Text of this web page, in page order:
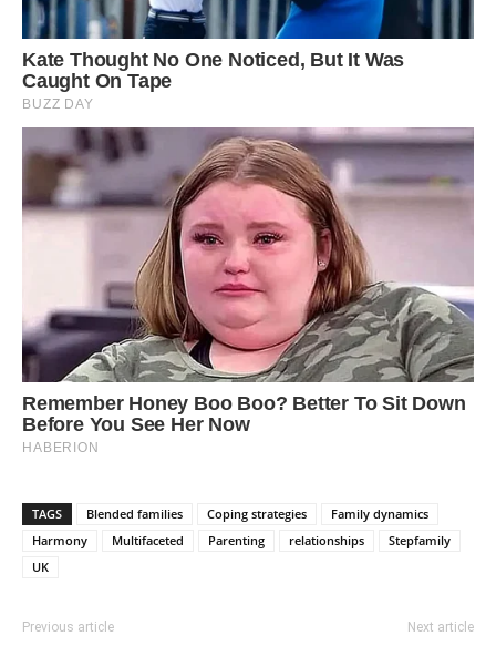
TAGS Blended families Coping strategies
Family dynamics
Harmony
Multifaceted Parenting relationships
Stepfamily
UK
Previous article Next article